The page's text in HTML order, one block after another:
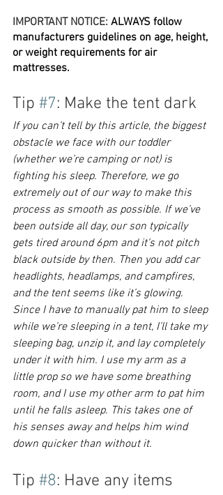
IMPORTANT NOTICE: ALWAYS follow
manufacturers guidelines on age, height,
or weight requirements for air
mattresses.
Tip #7: Make the tent dark
If you can’t tell by this article, the biggest
obstacle we face with our toddler
(whether we’re camping or not) is
fighting his sleep. Therefore, we go
extremely out of our way to make this
process as smooth as possible. If we’ve
been outside all day, our son typically
gets tired around 6pm and it’s not pitch
black outside by then. Then you add car
headlights, headlamps, and campfires,
and the tent seems like it’s glowing.
Since I have to manually pat him to sleep
while we’re sleeping in a tent, I’ll take my
sleeping bag, unzip it, and lay completely
under it with him. I use my arm as a
little prop so we have some breathing
room, and I use my other arm to pat him
until he falls asleep. This takes one of
his senses away and helps him wind
down quicker than without it.
Tip #8: Have any items